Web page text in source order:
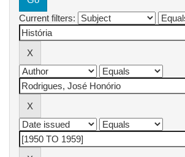
Current filters: